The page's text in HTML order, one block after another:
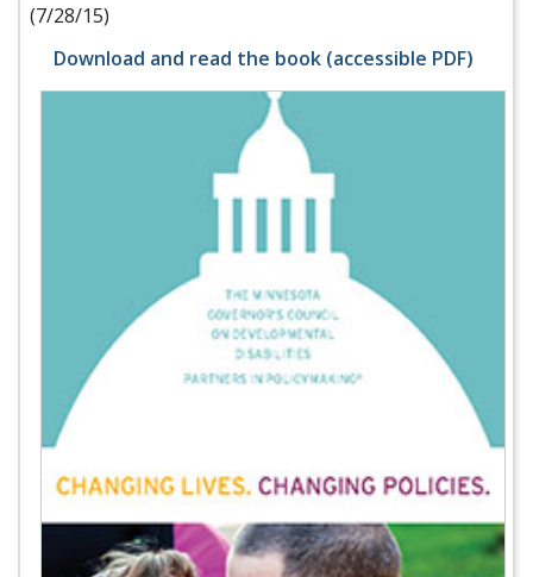
(7/28/15)
Download and read the book (accessible PDF)